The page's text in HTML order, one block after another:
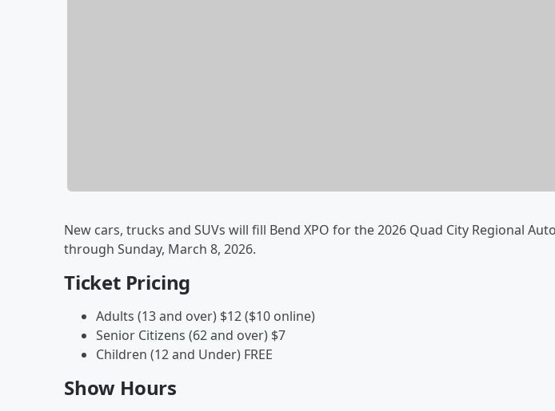
New cars, trucks and SUVs will fill Bend XPO for the 2026 Quad City Regional
through Sunday, March 8, 2026.
Ticket Pricing
Adults (13 and over) $12 ($10 online)
Senior Citizens (62 and over) $7
Children (12 and Under) FREE
Show Hours